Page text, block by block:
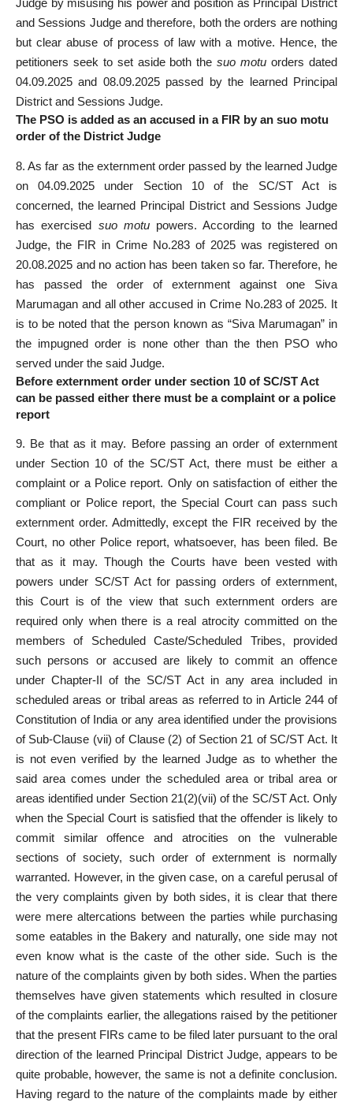
Judge by misusing his power and position as Principal District
and Sessions Judge and therefore, both the orders are nothing
but clear abuse of process of law with a motive. Hence, the
petitioners seek to set aside both thesuo motuorders dated
04.09.2025 and 08.09.2025 passed by the learned Principal
District and Sessions Judge.
The PSO is added as an accused in a FIR by an suo motu
order of the District Judge
8. As far as the externment order passed by the learned Judge
on 04.09.2025 under Section 10 of the SC/ST Act is
concerned, the learned Principal District and Sessions Judge
has exercised suo motu powers. According to the learned
Judge, the FIR in Crime No.283 of 2025 was registered on
20.08.2025 and no action has been taken so far. Therefore, he
has passed the order of externment against one Siva
Marumagan and all other accused in Crime No.283 of 2025. It
is to be noted that the person known as “Siva Marumagan” in
the impugned order is none other than the then PSO who
served under the said Judge.
Before externment order under section 10 of SC/ST Act
can be passed either there must be a complaint or a police
report
9. Be that as it may. Before passing an order of externment
under Section 10 of the SC/ST Act, there must be either a
complaint or a Police report. Only on satisfaction of either the
compliant or Police report, the Special Court can pass such
externment order. Admittedly, except the FIR received by the
Court, no other Police report, whatsoever, has been filed. Be
that as it may. Though the Courts have been vested with
powers under SC/ST Act for passing orders of externment,
this Court is of the view that such externment orders are
required only when there is a real atrocity committed on the
members of Scheduled Caste/Scheduled Tribes, provided
such persons or accused are likely to commit an offence
under Chapter-II of the SC/ST Act in any area included in
scheduled areas or tribal areas as referred to in Article 244 of
Constitution of India or any area identified under the provisions
of Sub-Clause (vii) of Clause (2) of Section 21 of SC/ST Act. It
is not even verified by the learned Judge as to whether the
said area comes under the scheduled area or tribal area or
areas identified under Section 21(2)(vii) of the SC/ST Act. Only
when the Special Court is satisfied that the offender is likely to
commit similar offence and atrocities on the vulnerable
sections of society, such order of externment is normally
warranted. However, in the given case, on a careful perusal of
the very complaints given by both sides, it is clear that there
were mere altercations between the parties while purchasing
some eatables in the Bakery and naturally, one side may not
even know what is the caste of the other side. Such is the
nature of the complaints given by both sides. When the parties
themselves have given statements which resulted in closure
of the complaints earlier, the allegations raised by the petitioner
that the present FIRs came to be filed later pursuant to the oral
direction of the learned Principal District Judge, appears to be
quite probable, however, the same is not a definite conclusion.
Having regard to the nature of the complaints made by either